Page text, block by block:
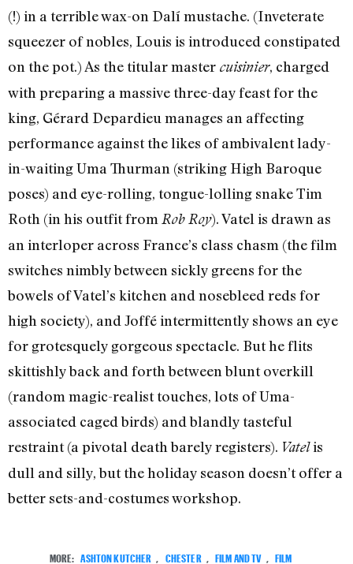
(!) in a terrible wax-on Dalí mustache. (Inveterate
squeezer of nobles, Louis is introduced constipated
on the pot.) As the titular master cuisinier, charged
with preparing a massive three-day feast for the
king, Gérard Depardieu manages an affecting
performance against the likes of ambivalent lady-
in-waiting Uma Thurman (striking High Baroque
poses) and eye-rolling, tongue-lolling snake Tim
Roth (in his outfit from Rob Roy). Vatel is drawn as
an interloper across France’s class chasm (the film
switches nimbly between sickly greens for the
bowels of Vatel’s kitchen and nosebleed reds for
high society), and Joffé intermittently shows an eye
for grotesquely gorgeous spectacle. But he flits
skittishly back and forth between blunt overkill
(random magic-realist touches, lots of Uma-
associated caged birds) and blandly tasteful
restraint (a pivotal death barely registers). Vatelis
dull and silly, but the holiday season doesn’t offer a
better sets-and-costumes workshop.
MORE: ASHTON KUTCHER CHESTER FILM AND TV FILM